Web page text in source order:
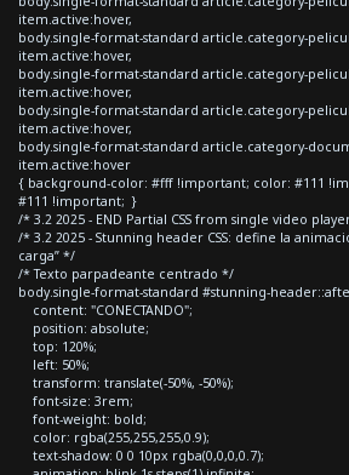
item.active:hover,
body.single-format-standard article.category-
item.active:hover,
body.single-format-standard article.category-
item.active:hover,
body.single-format-standard article.category-
item.active:hover,
body.single-format-standard article.category-
item.active:hover
{ background-color: #fff !important; color: #111
#111 !important; }
/* 3.2 2025 - END Partial CSS from single video
/* 3.2 2025 - Stunning header CSS: define la
carga” */
/* Texto parpadeante centrado */
body.single-format-standard #stunning-
content: "CONECTANDO";
position: absolute;
top: 120%;
left: 50%;
transform: translate(-50%, -50%);
font-size: 3rem;
font-weight: bold;
color: rgba(255,255,255,0.9);
text-shadow: 0 0 10px rgba(0,0,0,0.7);